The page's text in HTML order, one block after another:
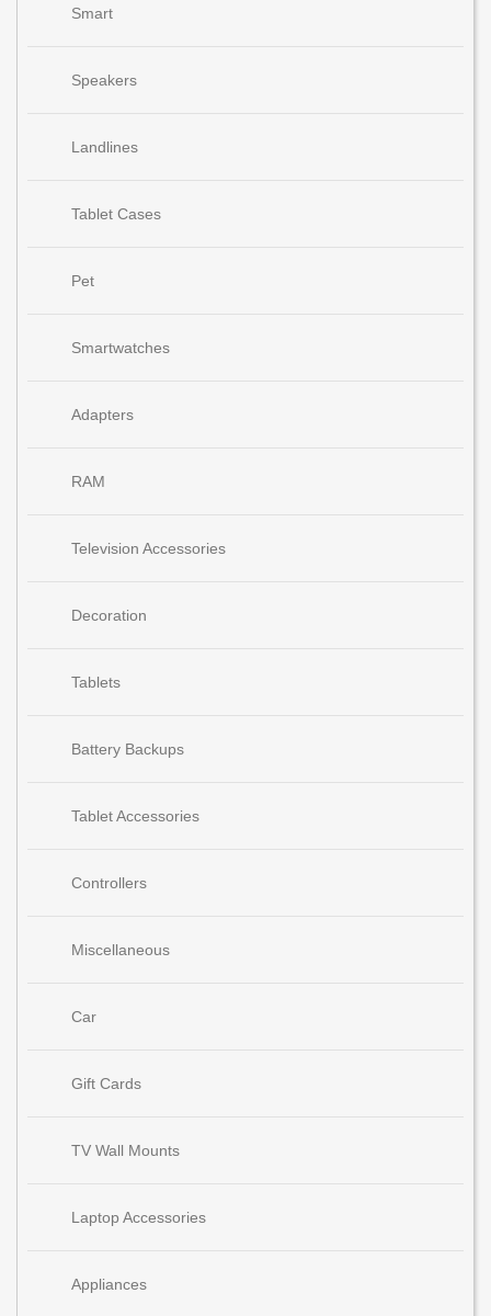
Smart
Speakers
Landlines
Tablet Cases
Pet
Smartwatches
Adapters
RAM
Television Accessories
Decoration
Tablets
Battery Backups
Tablet Accessories
Controllers
Miscellaneous
Car
Gift Cards
TV Wall Mounts
Laptop Accessories
Appliances